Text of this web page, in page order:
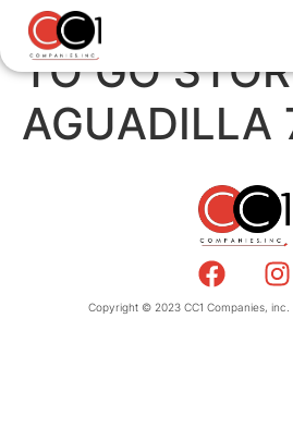
TO GO
AGUADILLA
Copyright © 2023 CC1 Companies, inc.